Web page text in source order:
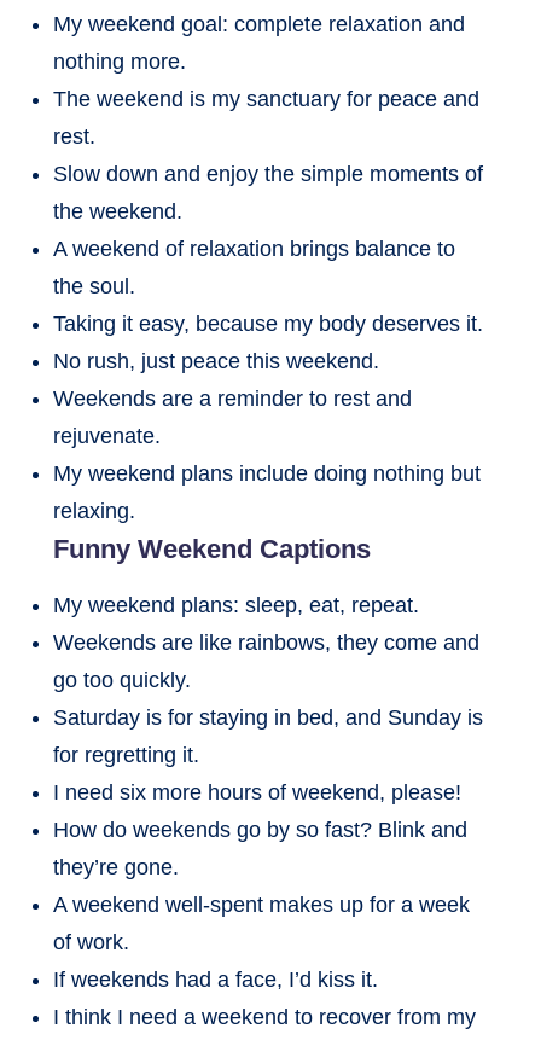
My weekend goal: complete relaxation and
nothing more.
The weekend is my sanctuary for peace and
rest.
Slow down and enjoy the simple moments of
the weekend.
A weekend of relaxation brings balance to
the soul.
Taking it easy, because my body deserves it.
No rush, just peace this weekend.
Weekends are a reminder to rest and
rejuvenate.
My weekend plans include doing nothing but
relaxing.
Funny Weekend Captions
My weekend plans: sleep, eat, repeat.
Weekends are like rainbows, they come and
go too quickly.
Saturday is for staying in bed, and Sunday is
for regretting it.
I need six more hours of weekend, please!
How do weekends go by so fast? Blink and
they’re gone.
A weekend well-spent makes up for a week
of work.
If weekends had a face, I’d kiss it.
I think I need a weekend to recover from my